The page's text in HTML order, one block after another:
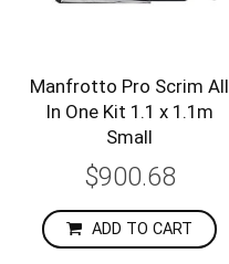
Manfrotto Pro Scrim All
In One Kit 1.1 x 1.1m
Small
$900.68
ADD TO CART